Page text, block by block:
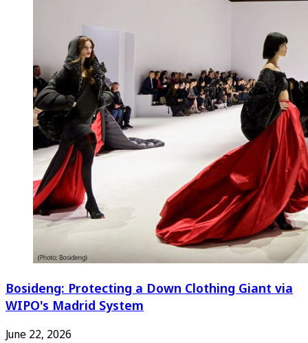
Bosideng: Protecting a Down Clothing Giant via
WIPO's Madrid System
June 22, 2026